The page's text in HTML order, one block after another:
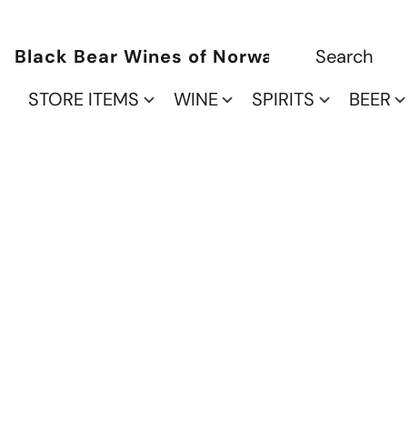
Black Bear Wines of Norwalk
STORE ITEMS
WINE SPIRITS BEER